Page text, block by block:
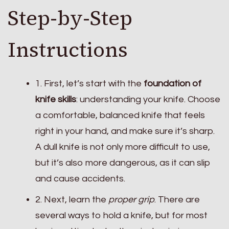
Step-by-Step
Instructions
1. First, let’s start with the foundation of
knife skills: understanding your knife. Choose
a comfortable, balanced knife that feels
right in your hand, and make sure it’s sharp.
A dull knife is not only more difficult to use,
but it’s also more dangerous, as it can slip
and cause accidents.
2. Next, learn the proper grip. There are
several ways to hold a knife, but for most